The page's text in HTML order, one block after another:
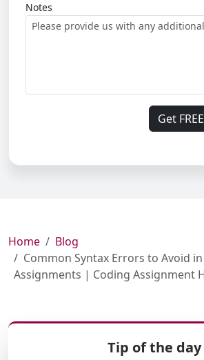
Notes
Get
Home
Blog
Common Syntax Errors to Avoid
Assignments | Coding Assignment
Tip of the day